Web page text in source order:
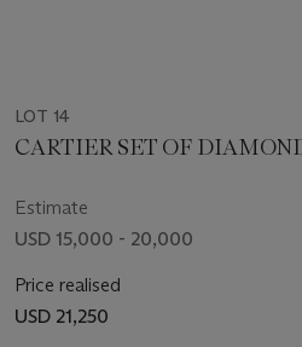
LOT 14
CARTIER SET OF
Estimate
USD 15,000 - 20,000
Price realised
USD 21,250